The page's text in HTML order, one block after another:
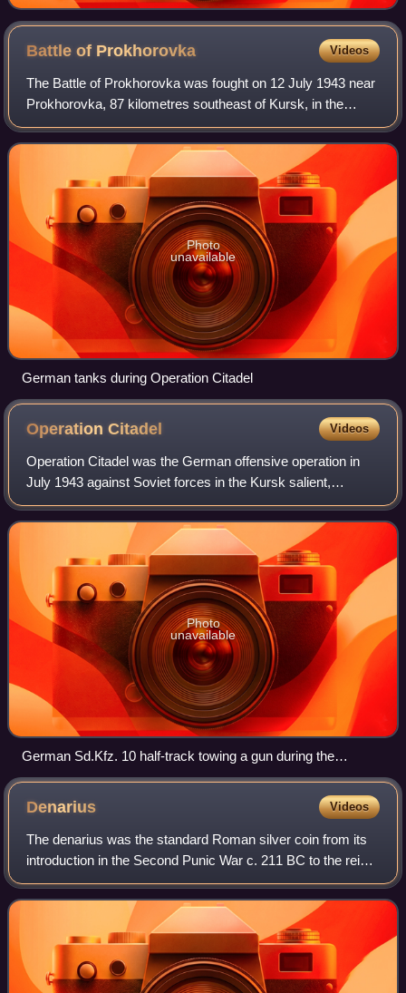
Battle of Prokhorovka Videos
The Battle of Prokhorovka was fought on 12 July 1943 near
Prokhorovka, 87 kilometres southeast of Kursk, in the
Soviet Union, during the Second World War. Taking place on
the Eastern Front, the engage
Photo
unavailable
German tanks during Operation Citadel
OperationCitadel Videos
Operation Citadel was the German offensive operation in
July 1943 against Soviet forces in the Kursk salient,
proposed by Generalfeldmarschall Erich von Manstein
during the Second World War on the Eas
Photo
unavailable
German Sd.Kfz. 10 half-track towing a gun during the
operation
Denarius Videos
The denarius was the standard Roman silver coin from its
introduction in the Second Punic War c. 211 BC to the reign
of Gordian III, when it was gradually replaced by the
antoninianus. It continued to